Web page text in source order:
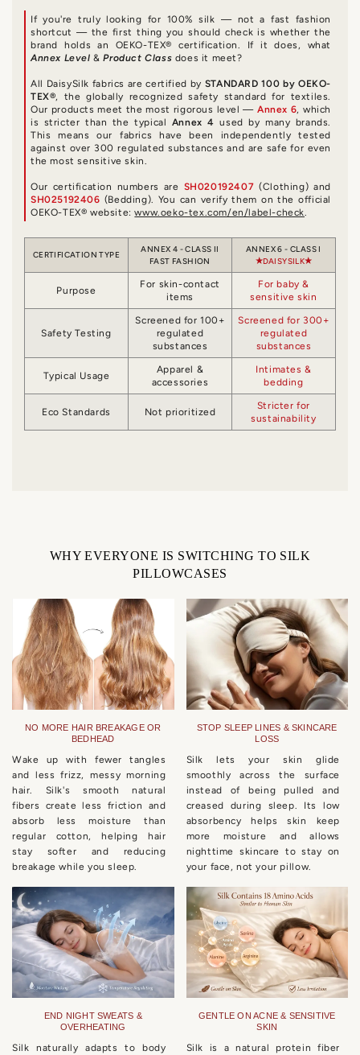
If you're truly looking for 100% silk — not a fast fashion
shortcut — the first thing you should check is whether the
brand holds an OEKO-TEX® certification. If it does, what
Annex Level &Product Class does it meet?
All DaisySilk fabrics are certified by STANDARD 100 by OEKO-
TEX®, the globally recognized safety standard for textiles.
Our products meet the most rigorous level — Annex 6, which
is stricter than the typical Annex 4 used by many brands.
This means our fabrics have been independently tested
against over 300 regulated substances and are safe for even
the most sensitive skin.
Our certification numbers are SH020192407 (Clothing) and
SH025192406 (Bedding). You can verify them on the official
OEKO-TEX® website:www.oeko-tex.com/en/label-check.
CERTIFICATION TYPE
ANNEX 4 - CLASS II
FAST FASHION
ANNEX 6 - CLASS I
DAISYSILK
Purpose
For skin-contact
items
For baby &
sensitive skin
Safety Testing
Screened for 100+
regulated
substances
Screened for 300+
regulated
substances
Typical Usage
Apparel &
accessories
Intimates &
bedding
Eco Standards Not prioritized
Stricter for
sustainability
WHY EVERYONE IS SWITCHING TO SILK
PILLOWCASES
NO MORE HAIR BREAKAGE OR
BEDHEAD
Wake up with fewer tangles
and less frizz, messy morning
hair. Silk's smooth natural
fibers create less friction and
absorb less moisture than
regular cotton, helping hair
stay softer and reducing
breakage while you sleep.
STOP SLEEP LINES & SKINCARE
LOSS
Silk lets your skin glide
smoothly across the surface
instead of being pulled and
creased during sleep. Its low
absorbency helps skin keep
more moisture and allows
nighttime skincare to stay on
your face, not your pillow.
END NIGHT SWEATS &
OVERHEATING
Silk naturally adapts to body
GENTLE ON ACNE & SENSITIVE
SKIN
Silk is a natural protein fiber